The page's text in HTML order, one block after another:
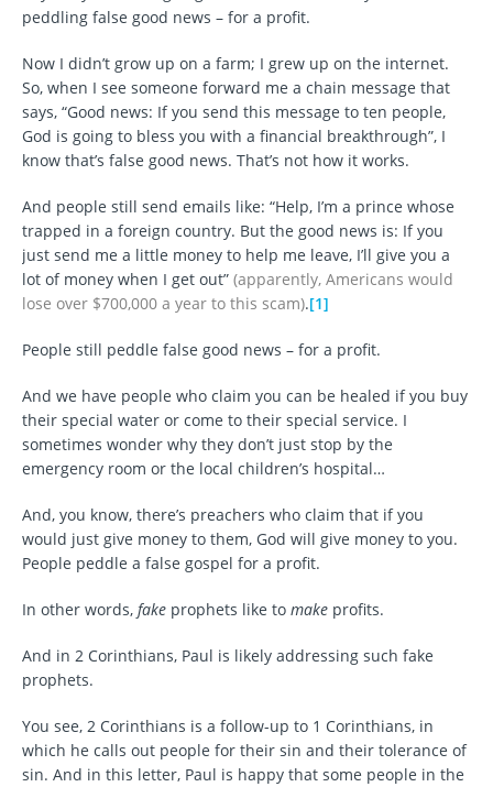
peddling false good news – for a profit.
Now I didn’t grow up on a farm; I grew up on the internet.
So, when I see someone forward me a chain message that
says, “Good news: If you send this message to ten people,
God is going to bless you with a financial breakthrough”, I
know that’s false good news. That’s not how it works.
And people still send emails like: “Help, I’m a prince whose
trapped in a foreign country. But the good news is: If you
just send me a little money to help me leave, I’ll give you a
lot of money when I get out” (apparently, Americans would
lose over $700,000 a year to this scam).[1]
People still peddle false good news – for a profit.
And we have people who claim you can be healed if you buy
their special water or come to their special service. I
sometimes wonder why they don’t just stop by the
emergency room or the local children’s hospital…
And, you know, there’s preachers who claim that if you
would just give money to them, God will give money to you.
People peddle a false gospel for a profit.
In other words, fake prophets like to make profits.
And in 2 Corinthians, Paul is likely addressing such fake
prophets.
You see, 2 Corinthians is a follow-up to 1 Corinthians, in
which he calls out people for their sin and their tolerance of
sin. And in this letter, Paul is happy that some people in the